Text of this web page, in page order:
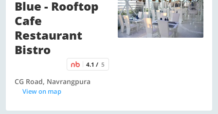
Blue - Rooftop
Cafe
Restaurant
Bistro
4.1 / 5
CG Road, Navrangpura
View on map